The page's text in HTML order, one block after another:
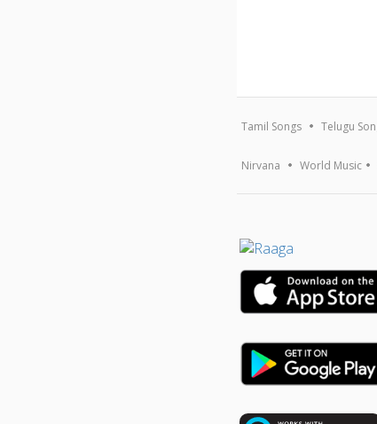
Tamil Songs Telugu
Nirvana World Music